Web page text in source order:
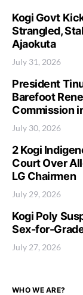
Kogi Govt
Strangled,
Ajaokuta
July 31, 2026
President
Barefoot
Commission
July 30, 2026
2 Kogi
Court Over
LG Chairmen
July 29, 2026
Kogi Poly
Sex-for-
July 27, 2026
WHO WE ARE?